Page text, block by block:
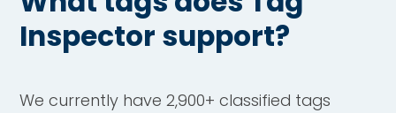
Inspector support?
We currently have 2,900+ classified tags